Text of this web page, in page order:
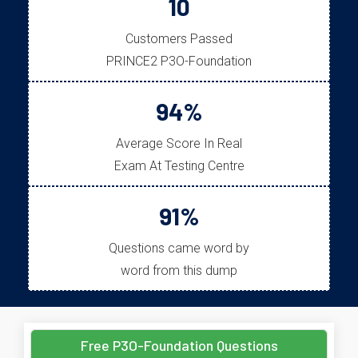
10
Customers Passed
PRINCE2 P3O-Foundation
94%
Average Score In Real
Exam At Testing Centre
91%
Questions came word by
word from this dump
Free P3O-Foundation Questions